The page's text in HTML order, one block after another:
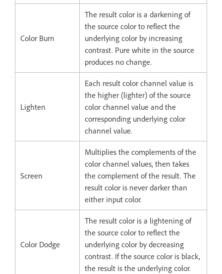
Color Burn
The result color is a darkening of
the source color to reflect the
underlying color by increasing
contrast. Pure white in the source
produces no change.
Lighten
Each result color channel value is
the higher (lighter) of the source
color channel value and the
corresponding underlying color
channel value.
Screen
Multiplies the complements of the
color channel values, then takes
the complement of the result. The
result color is never darker than
either input color.
Color Dodge
The result color is a lightening of
the source color to reflect the
underlying color by decreasing
contrast. If the source color is black,
the result is the underlying color.